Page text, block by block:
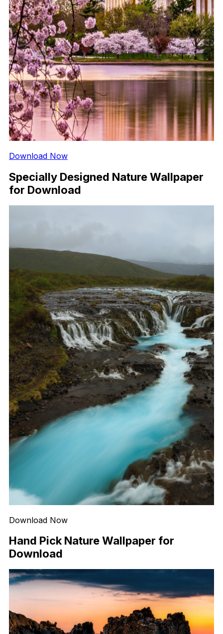
Download Now
Specially Designed Nature Wallpaper
for Download
Download Now
Hand Pick Nature Wallpaper for
Download